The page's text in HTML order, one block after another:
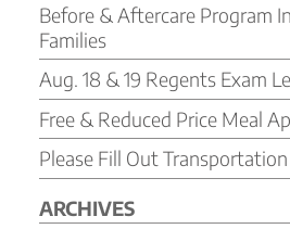
Before & Aftercare Program
Families
Aug. 18 & 19 Regents Exam
Free & Reduced Price Meal
Please Fill Out
ARCHIVES